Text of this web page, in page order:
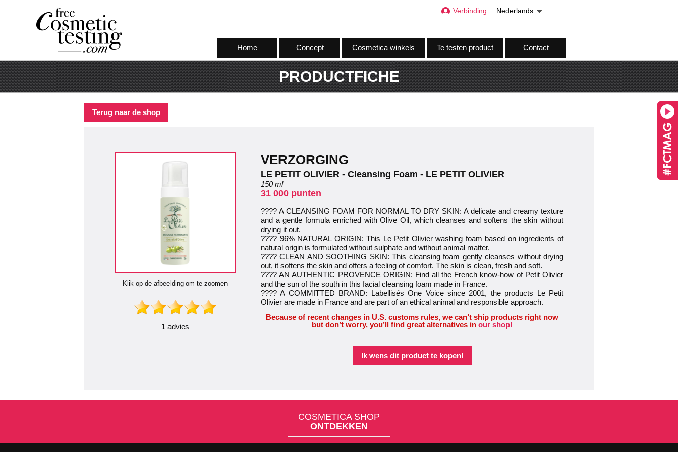
Home Concept Cosmetica winkels Te testen product Contact
Verbinding Nederlands
PRODUCTFICHE
Terug naar de shop
Klik op de afbeelding om te zoomen
1 advies
VERZORGING
LE PETIT OLIVIER - Cleansing Foam - LE PETIT OLIVIER
150 ml
31 000 punten
???? A CLEANSING FOAM FOR NORMAL TO DRY SKIN: A delicate and creamy texture
and a gentle formula enriched with Olive Oil, which cleanses and softens the skin without
drying it out.
???? 96% NATURAL ORIGIN: This Le Petit Olivier washing foam based on ingredients of
natural origin is formulated without sulphate and without animal matter.
???? CLEAN AND SOOTHING SKIN: This cleansing foam gently cleanses without drying
out, it softens the skin and offers a feeling of comfort. The skin is clean, fresh and soft.
???? AN AUTHENTIC PROVENCE ORIGIN: Find all the French know-how of Petit Olivier
and the sun of the south in this facial cleansing foam made in France.
???? A COMMITTED BRAND: Labellisés One Voice since 2001, the products Le Petit
Olivier are made in France and are part of an ethical animal and responsible approach.
Because of recent changes in U.S. customs rules, we can’t ship products right now
but don’t worry, you’ll find great alternatives in our shop!
Ik wens dit product te kopen!
COSMETICA SHOP
ONTDEKKEN